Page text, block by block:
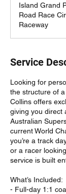
Island Grand
Road Race
Raceway
Service
Looking for
the structure of
Collins offers
giving you direct
Australian
current World
you’re a track
or a racer
service is built
What’s Included:
- Full-day 1:1